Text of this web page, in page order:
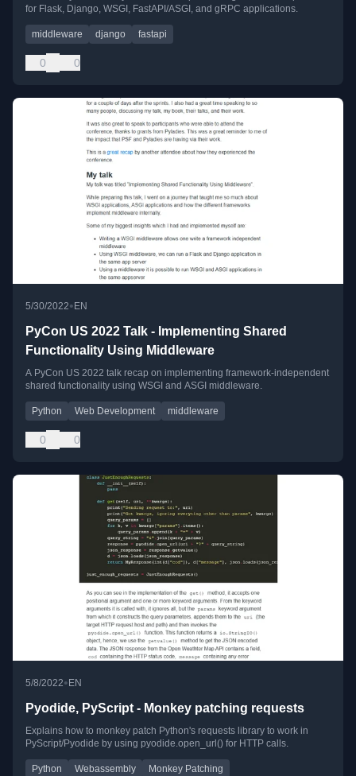
for Flask, Django, WSGI, FastAPI/ASGI, and gRPC applications.
middleware django fastapi
0 0
5/30/2022• EN
PyCon US 2022 Talk - Implementing Shared
Functionality Using Middleware
A PyCon US 2022 talk recap on implementing framework-independent
shared functionality using WSGI and ASGI middleware.
Python Web Development middleware
0 0
5/8/2022• EN
Pyodide, PyScript - Monkey patching requests
Explains how to monkey patch Python's requests library to work in
PyScript/Pyodide by using pyodide.open_url() for HTTP calls.
Python Webassembly Monkey Patching